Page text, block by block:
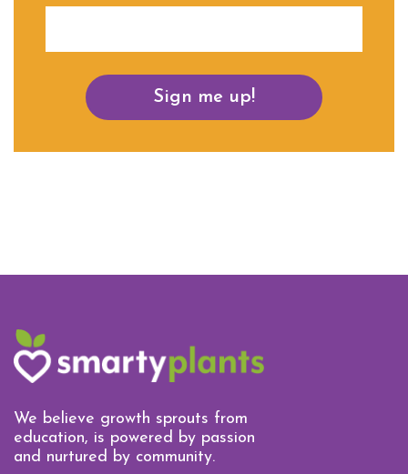
We believe growth sprouts from
education, is powered by passion
and nurtured by community.